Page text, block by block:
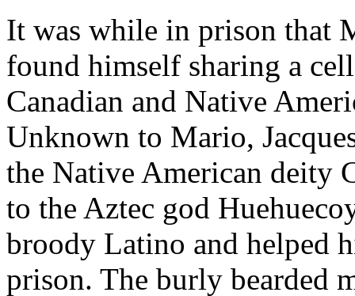
It was while in prison that
found himself sharing a
Canadian and Native
Unknown to Mario,
the Native American deity
to the Aztec god
broody Latino and helped
prison. The burly bearded